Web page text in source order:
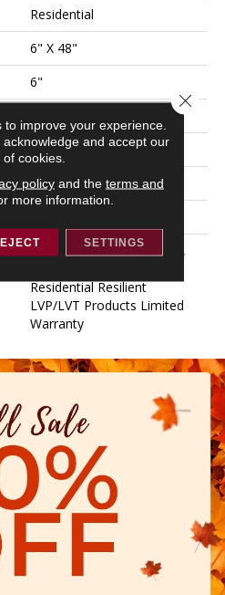
Residential
6" X 48"
6"
5 Mm
Loose Lay
15 Year Light Commercial,
Residential Resilient
LVP/LVT Products Limited
Warranty
improve your experience.
and accept our
of cookies.
policyand the terms and
more information.
SETTINGS
Close